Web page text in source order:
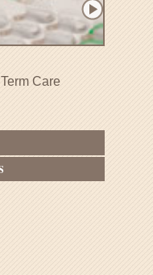
Care